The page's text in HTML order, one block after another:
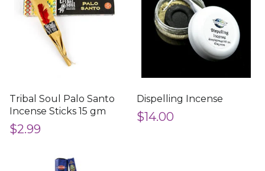
Tribal Soul Palo Santo
Incense Sticks 15 gm
$2.99
Dispelling Incense
$14.00